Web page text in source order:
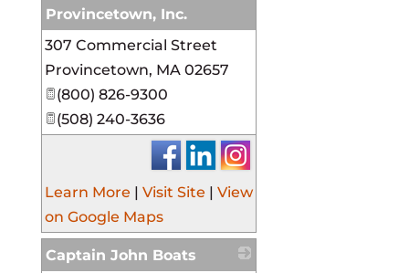
Provincetown, Inc.
307 Commercial Street
Provincetown, MA 02657
(800) 826-9300
(508) 240-3636
Learn More | Visit Site | View
on Google Maps
Captain John Boats